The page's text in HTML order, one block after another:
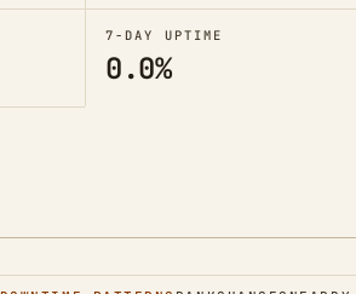
7-DAY UPTIME
0.0%